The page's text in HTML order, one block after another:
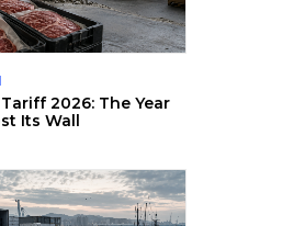
2026: The Year
Its Wall